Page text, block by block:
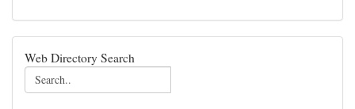
Web Directory Search